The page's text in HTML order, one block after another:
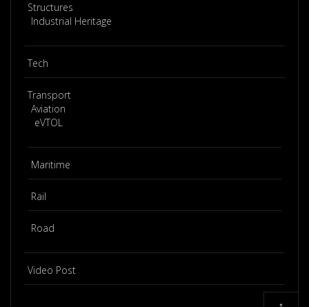
Structures
Industrial Heritage
Tech
Transport
Aviation
eVTOL
Maritime
Rail
Road
Video Post